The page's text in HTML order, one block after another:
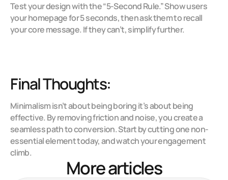
Test your design with the “5-Second Rule.” Show users
your homepage for 5 seconds, then ask them to recall
your core message. If they can’t, simplify further.
Final Thoughts:
Minimalism isn’t about being boring it’s about being
effective. By removing friction and noise, you create a
seamless path to conversion. Start by cutting one non-
essential element today, and watch your engagement
climb.
More articles